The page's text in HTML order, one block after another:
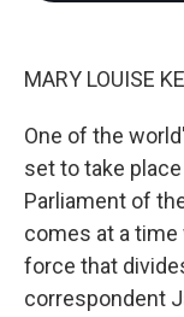
MARY LOUISE
One of the
set to take
Parliament of
comes at a
force that
correspondent